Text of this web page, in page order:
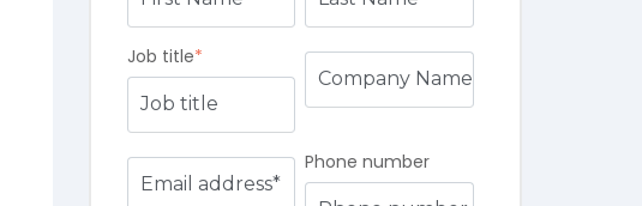
Job title*
Phone number